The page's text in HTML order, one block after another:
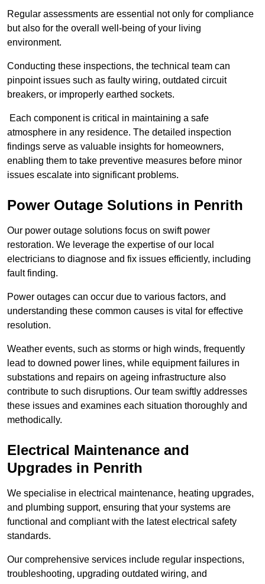
Regular assessments are essential not only for compliance
but also for the overall well-being of your living
environment.
Conducting these inspections, the technical team can
pinpoint issues such as faulty wiring, outdated circuit
breakers, or improperly earthed sockets.
Each component is critical in maintaining a safe
atmosphere in any residence. The detailed inspection
findings serve as valuable insights for homeowners,
enabling them to take preventive measures before minor
issues escalate into significant problems.
Power Outage Solutions in Penrith
Our power outage solutions focus on swift power
restoration. We leverage the expertise of our local
electricians to diagnose and fix issues efficiently, including
fault finding.
Power outages can occur due to various factors, and
understanding these common causes is vital for effective
resolution.
Weather events, such as storms or high winds, frequently
lead to downed power lines, while equipment failures in
substations and repairs on ageing infrastructure also
contribute to such disruptions. Our team swiftly addresses
these issues and examines each situation thoroughly and
methodically.
Electrical Maintenance and
Upgrades in Penrith
We specialise in electrical maintenance, heating upgrades,
and plumbing support, ensuring that your systems are
functional and compliant with the latest electrical safety
standards.
Our comprehensive services include regular inspections,
troubleshooting, upgrading outdated wiring, and